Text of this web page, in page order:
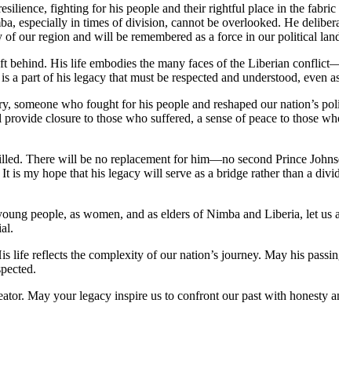
fighting for his people and their rightful place in the
especially in times of division, cannot be overlooked. He
our region and will be remembered as a force in our political
behind. His life embodies the many faces of the Liberian
part of his legacy that must be respected and understood, even
who fought for his people and reshaped our nation’s
closure to those who suffered, a sense of peace to those
There will be no replacement for him—no second Prince
my hope that his legacy will serve as a bridge rather than a
people, as women, and as elders of Nimba and Liberia, let us
life reflects the complexity of our nation’s journey. May his
May your legacy inspire us to confront our past with honesty